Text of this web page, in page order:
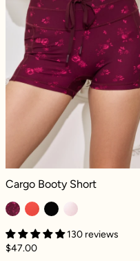
Cargo Booty Short - Fleur
Cargo Booty Short
130 reviews
$47.00